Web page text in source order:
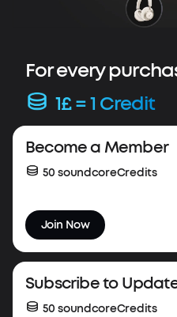
For every
1£ = 1 Credit
Весome a Member
50 soundcoreCredits
Join Now
Subscribe to
50 soundcoreCredits